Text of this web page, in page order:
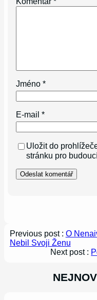
Jméno*
E-mail*
Uložit do
stránku pro
Previous post : O
Nebil Svoji Ženu
Next post :